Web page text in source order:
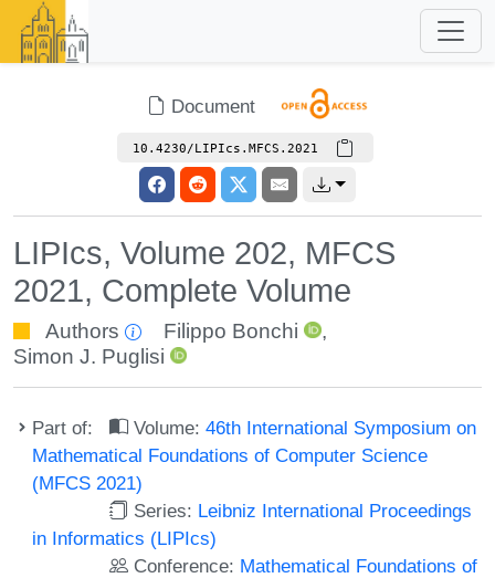
Document
10.4230/LIPIcs.MFCS.2021
LIPIcs, Volume 202, MFCS
2021, Complete Volume
Authors Filippo Bonchi
,
Simon J. Puglisi
Part of: Volume:46th International Symposium on
Mathematical Foundations of Computer Science
(MFCS 2021)
Series: Leibniz International Proceedings
in Informatics (LIPIcs)
Conference: Mathematical Foundations of